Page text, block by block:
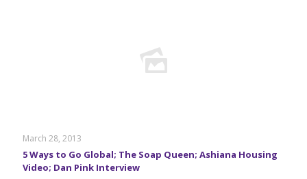
March 28, 2013
5 Ways to Go Global; The Soap Queen; Ashiana Housing
Video; Dan Pink Interview